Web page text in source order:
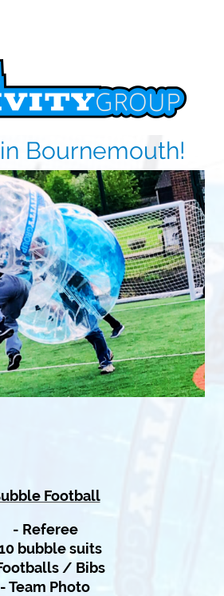
Bournemouth!
Football
- Referee
bubble suits
/ Bibs
- Team Photo